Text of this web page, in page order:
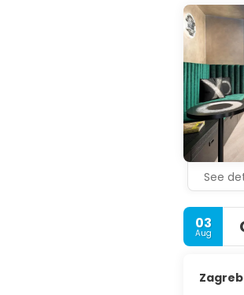
See
03
Aug
Zagreb